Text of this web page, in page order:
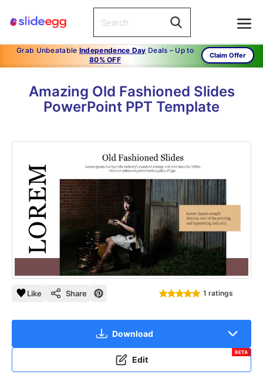
Grab Unbeatable Independence Day Deals – Up to
80% OFF
Claim Offer
Amazing Old Fashioned Slides
PowerPoint PPT Template
Like Share 1 ratings
Download
Edit
BETA